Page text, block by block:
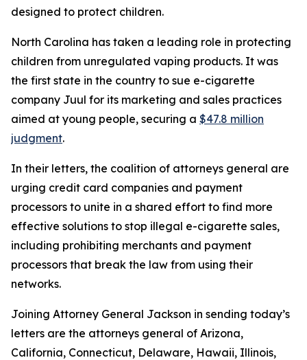
designed to protect children.
North Carolina has taken a leading role in protecting
children from unregulated vaping products. It was
the first state in the country to sue e-cigarette
company Juul for its marketing and sales practices
aimed at young people, securing a $47.8 million
judgment.
In their letters, the coalition of attorneys general are
urging credit card companies and payment
processors to unite in a shared effort to find more
effective solutions to stop illegal e-cigarette sales,
including prohibiting merchants and payment
processors that break the law from using their
networks.
Joining Attorney General Jackson in sending today’s
letters are the attorneys general of Arizona,
California, Connecticut, Delaware, Hawaii, Illinois,